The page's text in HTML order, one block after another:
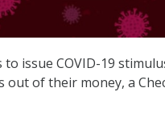
issue COVID-19
out of their money, a